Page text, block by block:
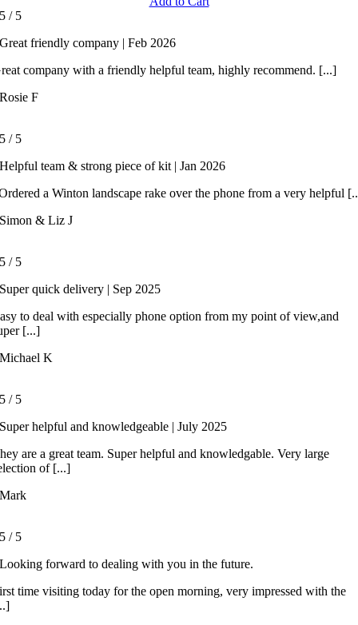
5 / 5
Great friendly company | Feb 2026
company with a friendly helpful team, highly recommend. [...]
Rosie F
5 / 5
Helpful team & strong piece of kit | Jan 2026
a Winton landscape rake over the phone from a very helpful
Simon & Liz J
5 / 5
Super quick delivery | Sep 2025
to deal with especially phone option from my point of view,and
[...]
Michael K
5 / 5
Super helpful and knowledgeable | July 2025
are a great team. Super helpful and knowledgable. Very large
of [...]
Mark
5 / 5
Looking forward to dealing with you in the future.
time visiting today for the open morning, very impressed with the